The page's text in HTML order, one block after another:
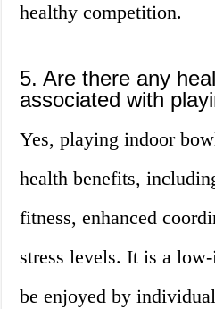
healthy competition.
5. Are there any
associated with
Yes, playing indoor
health benefits,
fitness, enhanced
stress levels. It is a
be enjoyed by